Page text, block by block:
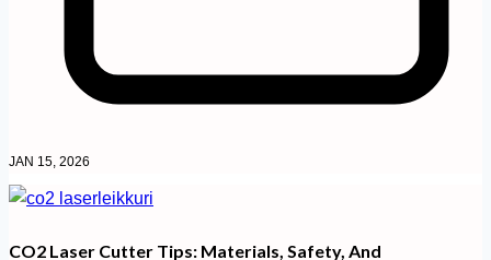
JAN 15, 2026
CO2 Laser Cutter Tips: Materials, Safety, And